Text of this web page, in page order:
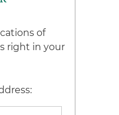
of
right in your